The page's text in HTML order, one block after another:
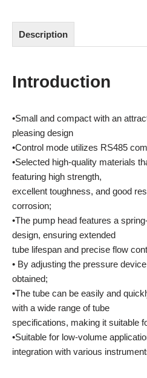
Description
Introduction
•Small and compact with an
pleasing design
•Control mode utilizes RS485
•Selected high-quality materials
featuring high strength,
excellent toughness, and good
corrosion;
•The pump head features a
design, ensuring extended
tube lifespan and precise flow
• By adjusting the pressure
obtained;
•The tube can be easily and
with a wide range of tube
specifications, making it suitable
•Suitable for low-volume
integration with various